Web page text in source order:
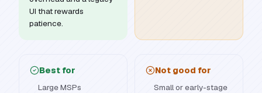
UI that rewards
patience.
Best for
Large MSPs
Not good for
Small or early-stage